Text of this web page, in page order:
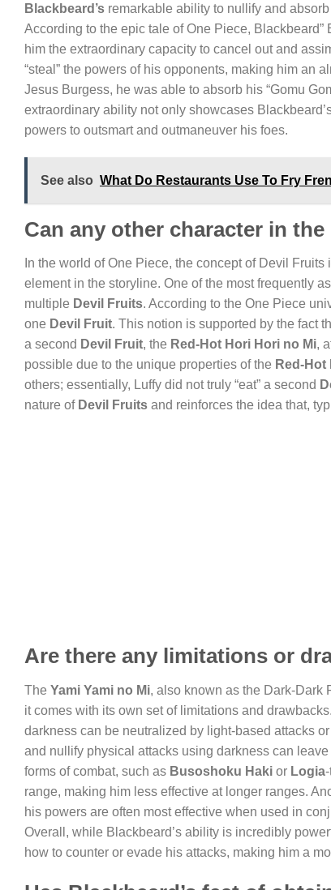
Blackbeard’s remarkable ability to nullify and
According to the epic tale of One Piece, Blackbeard”
him the extraordinary capacity to cancel out and
“steal” the powers of his opponents, making him an
Jesus Burgess, he was able to absorb his “Gomu
extraordinary ability not only showcases
powers to outsmart and outmaneuver his foes.
See also What Do Restaurants Use To Fry
Can any other character in
In the world of One Piece, the concept of Devil
element in the storyline. One of the most frequently
multiple Devil Fruits. According to the One Piece
one Devil Fruit. This notion is supported by the fact
a second Devil Fruit, the Red-Hot Hori Hori no Mi,
possible due to the unique properties of the Red-Hot
others; essentially, Luffy did not truly “eat” a second
nature of Devil Fruits and reinforces the idea that,
Are there any limitations or
The Yami Yami no Mi, also known as the Dark-Dark
it comes with its own set of limitations and
darkness can be neutralized by light-based attacks
and nullify physical attacks using darkness can
forms of combat, such as Busoshoku Haki or Logia
range, making him less effective at longer ranges.
his powers are often most effective when used in
Overall, while Blackbeard’s ability is incredibly
how to counter or evade his attacks, making him a